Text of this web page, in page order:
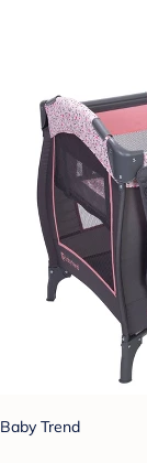
Baby Trend